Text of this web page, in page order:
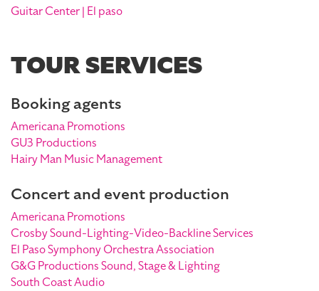
Guitar Center | El paso
TOUR SERVICES
Booking agents
Americana Promotions
GU3 Productions
Hairy Man Music Management
Concert and event production
Americana Promotions
Crosby Sound-Lighting-Video-Backline Services
El Paso Symphony Orchestra Association
G&G Productions Sound, Stage & Lighting
South Coast Audio